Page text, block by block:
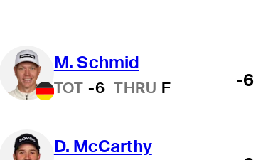
M. Schmid
TOT -6 THRU F -6
D. McCarthy